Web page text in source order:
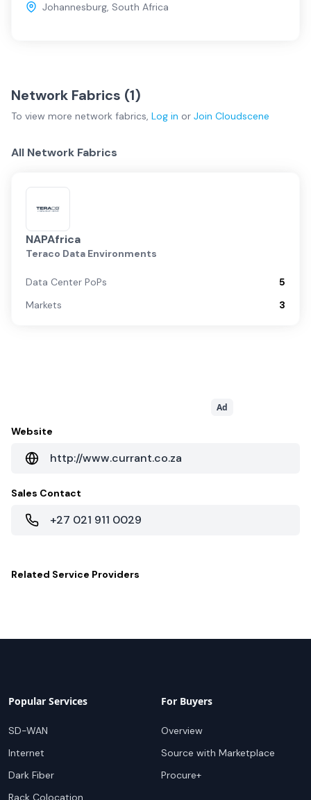
Johannesburg, South Africa
Network Fabrics (1)
To view more network fabrics, Log in or Join Cloudscene
All Network Fabrics
NAPAfrica
Teraco Data Environments
Data Center PoPs
5
Markets
3
Ad
Website
http://www.currant.co.za
Sales Contact
+27 021 911 0029
Related Service Providers
Popular Services
SD-WAN
Internet
Dark Fiber
Rack Colocation
For Buyers
Overview
Source with Marketplace
Procure+